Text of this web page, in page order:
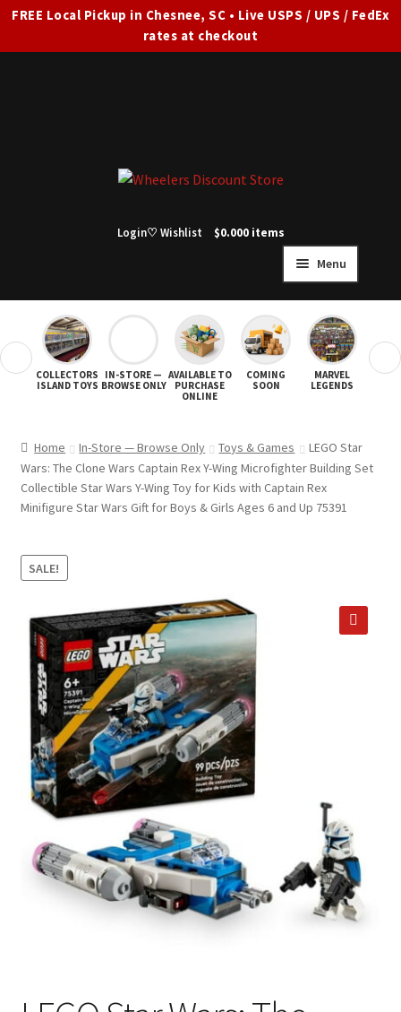
FREE Local Pickup in Chesnee, SC • Live USPS / UPS / FedEx
rates at checkout
Menu
FULL SITE AD
SHOP ALL
Expand
PRIVACY POLICY
STORAGE SHEDS
JOIN OUR MAILING LIST
Login♡ Wishlist $0.000 items
COLLECTORS
ISLAND TOYS
IN-STORE —
BROWSE ONLY
AVAILABLE TO
PURCHASE
ONLINE
COMING
SOON
MARVEL
LEGENDS
STAR
Home In-Store — Browse Only Toys & Games
LEGO Star
Wars: The Clone Wars Captain Rex Y-Wing Microfighter Building Set
Collectible Star Wars Y-Wing Toy for Kids with Captain Rex
Minifigure Star Wars Gift for Boys & Girls Ages 6 and Up 75391
SALE!